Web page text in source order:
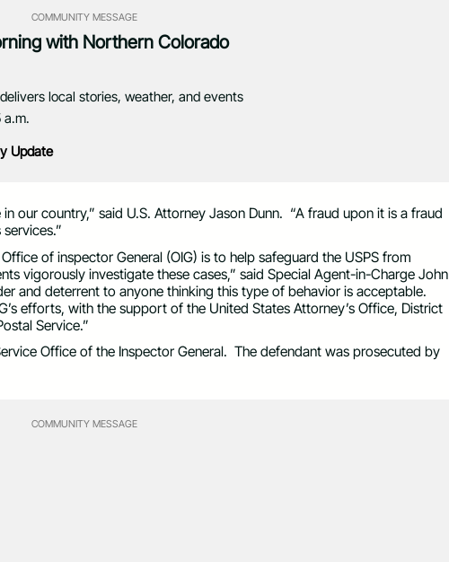
COMMUNITY MESSAGE
with Northern Colorado
local stories, weather, and events
a.m.
Update
our country,” said U.S. Attorney Jason Dunn. “A fraud upon it is a fraud
of inspector General (OIG) is to help safeguard the USPS from
vigorously investigate these cases,” said Special Agent-in-Charge John
and deterrent to anyone thinking this type of behavior is acceptable.
efforts, with the support of the United States Attorney’s Office, District
Service.”
Office of the Inspector General. The defendant was prosecuted by
COMMUNITY MESSAGE